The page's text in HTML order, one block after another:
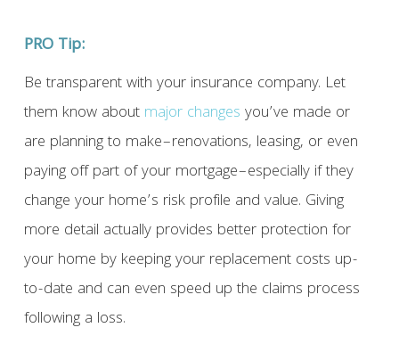
PRO Tip:
Be transparent with your insurance company. Let
them know about major changes you’ve made or
are planning to make–renovations, leasing, or even
paying off part of your mortgage–especially if they
change your home’s risk profile and value. Giving
more detail actually provides better protection for
your home by keeping your replacement costs up-
to-date and can even speed up the claims process
following a loss.